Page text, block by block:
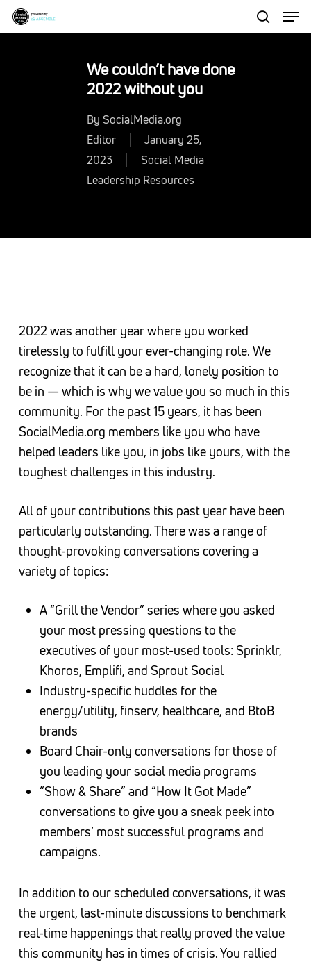
Skip
to
search
We couldn’t have done
2022 without you
By SocialMedia.org
Editor
January 25,
2023
Social Media
Leadership Resources
2022 was another year where you worked
tirelessly to fulfill your ever-changing role. We
recognize that it can be a hard, lonely position to
be in — which is why we value you so much in this
community. For the past 15 years, it has been
SocialMedia.org members like you who have
helped leaders like you, in jobs like yours, with the
toughest challenges in this industry.
All of your contributions this past year have been
particularly outstanding. There was a range of
thought-provoking conversations covering a
variety of topics:
A “Grill the Vendor” series where you asked
your most pressing questions to the
executives of your most-used tools: Sprinklr,
Khoros, Emplifi, and Sprout Social
Industry-specific huddles for the
energy/utility, finserv, healthcare, and BtoB
brands
Board Chair-only conversations for those of
you leading your social media programs
“Show & Share” and “How It Got Made”
conversations to give you a sneak peek into
members’ most successful programs and
campaigns.
In addition to our scheduled conversations, it was
the urgent, last-minute discussions to benchmark
real-time happenings that really proved the value
this community has in times of crisis. You rallied